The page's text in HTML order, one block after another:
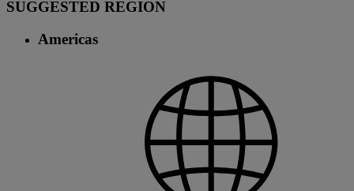
SUGGESTED REGION
Americas